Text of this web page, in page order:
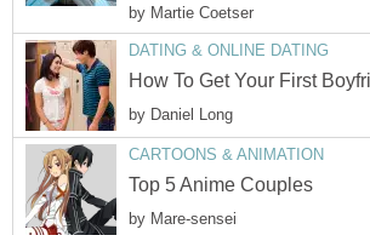
by Martie Coetser
DATING & ONLINE DATING
How To Get Your First
by Daniel Long
CARTOONS & ANIMATION
Top 5 Anime Couples
by Mare-sensei